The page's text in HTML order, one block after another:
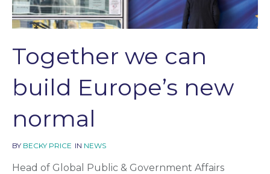
Together we can
build Europe’s new
normal
BY BECKY PRICE IN NEWS
Head of Global Public & Government Affairs